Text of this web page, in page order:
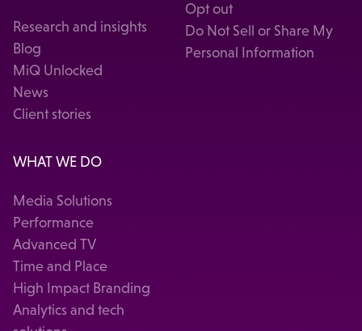
Research and insights
Blog
MiQ Unlocked
News
Client stories
Opt out
Do Not Sell or Share My
Personal Information
WHAT WE DO
Media Solutions
Performance
Advanced TV
Time and Place
High Impact Branding
Analytics and tech